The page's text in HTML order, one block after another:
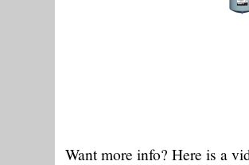
Want more info? Here is a